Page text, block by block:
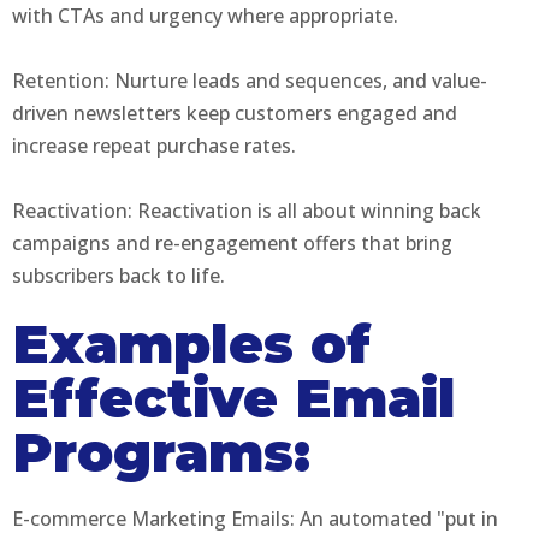
with CTAs and urgency where appropriate.
Retention: Nurture leads and sequences, and value-
driven newsletters keep customers engaged and
increase repeat purchase rates.
Reactivation: Reactivation is all about winning back
campaigns and re-engagement offers that bring
subscribers back to life.
Examples of
Effective Email
Programs:
E-commerce Marketing Emails: An automated "put in